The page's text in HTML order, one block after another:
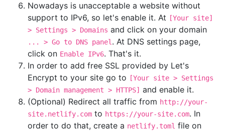
Nowadays is unacceptable a website without
support to IPv6, so let's enable it. At
[Your site]
> Settings > Domains and click on your domain
... > Go to DNS panel . At DNS settings page,
click on Enable IPv6. That's it.
In order to add free SSL provided by Let's
Encrypt to your site go to
[Your site > Settings
> Domain management > HTTPS] and enable it.
(Optional) Redirect all traffic from http://your-
site.netlify.com to https://your-site.com. In
order to do that, create a netlify.toml file on